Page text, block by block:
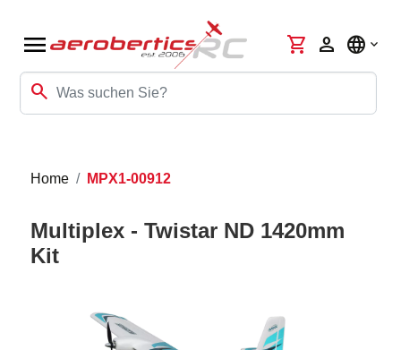
menu
search
shopping_cart person language
Home MPX1-00912
Multiplex - Twistar ND 1420mm
Kit